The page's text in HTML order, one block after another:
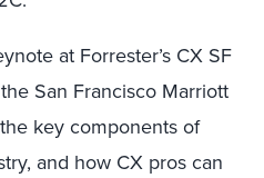
at Forrester’s CX SF
San Francisco Marriott
key components of
and how CX pros can